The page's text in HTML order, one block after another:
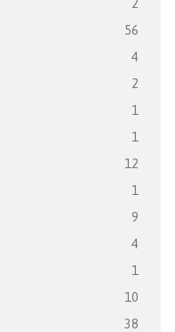
2
56
4
2
1
1
12
1
9
4
1
10
38